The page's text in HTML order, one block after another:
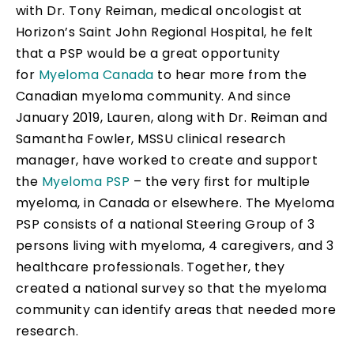
with Dr. Tony Reiman, medical oncologist at
Horizon’s Saint John Regional Hospital, he felt
that a PSP would be a great opportunity
for Myeloma Canada to hear more from the
Canadian myeloma community. And since
January 2019, Lauren, along with Dr. Reiman and
Samantha Fowler, MSSU clinical research
manager, have worked to create and support
the Myeloma PSP – the very first for multiple
myeloma, in Canada or elsewhere. The Myeloma
PSP consists of a national Steering Group of 3
persons living with myeloma, 4 caregivers, and 3
healthcare professionals. Together, they
created a national survey so that the myeloma
community can identify areas that needed more
research.